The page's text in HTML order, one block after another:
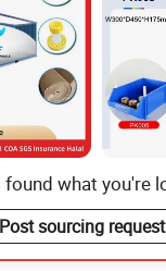
24000L
Heavy
Storage
found what you're
Post sourcing request
Send Inquiry